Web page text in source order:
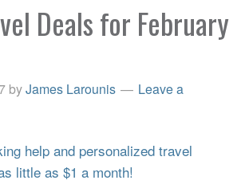
Deals for February
byJames Larounis
Leave a
help and personalized travel
little as $1 a month!